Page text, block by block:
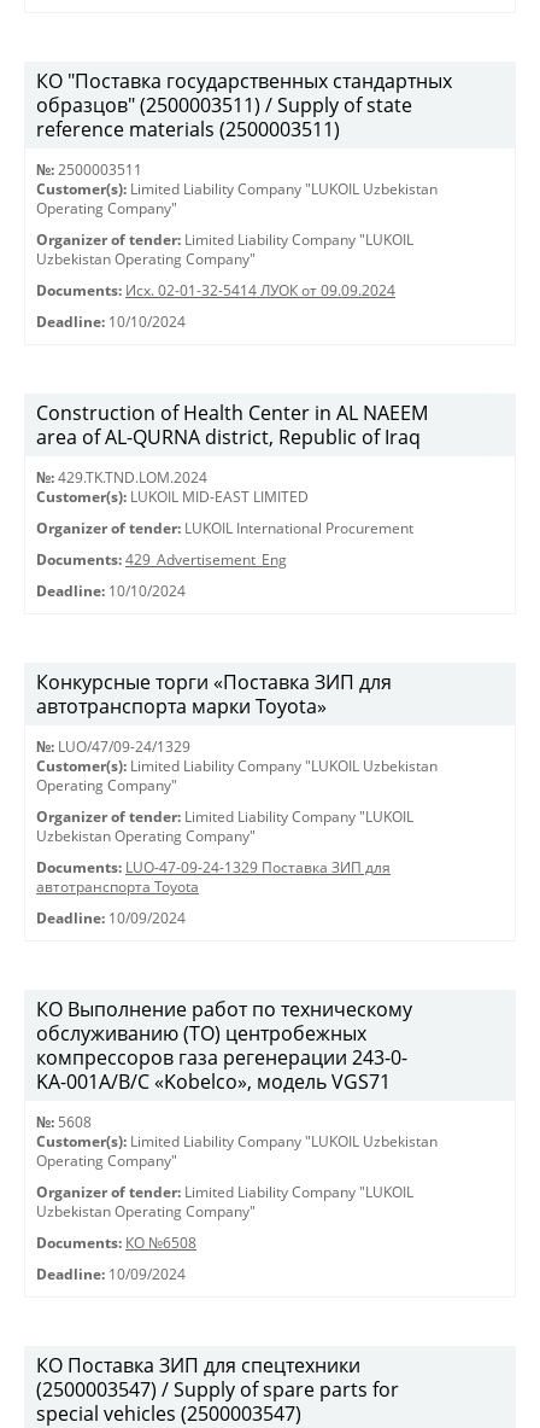
КО "Поставка государственных стандартных
образцов" (2500003511) / Supply of state
reference materials (2500003511)
№: 2500003511
Customer(s): Limited Liability Company "LUKOIL Uzbekistan
Operating Company"
Organizer of tender: Limited Liability Company "LUKOIL
Uzbekistan Operating Company"
Documents: Исх. 02-01-32-5414 ЛУОК от 09.09.2024
Deadline: 10/10/2024
Construction of Health Center in AL NAEEM
area of AL-QURNA district, Republic of Iraq
№: 429.TK.TND.LOM.2024
Customer(s): LUKOIL MID-EAST LIMITED
Organizer of tender: LUKOIL International Procurement
Documents: 429_Advertisement_Eng
Deadline: 10/10/2024
Конкурсные торги «Поставка ЗИП для
автотранспорта марки Toyota»
№: LUO/47/09-24/1329
Customer(s): Limited Liability Company "LUKOIL Uzbekistan
Operating Company"
Organizer of tender: Limited Liability Company "LUKOIL
Uzbekistan Operating Company"
Documents: LUO-47-09-24-1329 Поставка ЗИП для
автотранспорта Toyota
Deadline: 10/09/2024
КО Выполнение работ по техническому
обслуживанию (ТО) центробежных
компрессоров газа регенерации 243-0-
KА-001А/В/С «Kobelco», модель VGS71
№: 5608
Customer(s): Limited Liability Company "LUKOIL Uzbekistan
Operating Company"
Organizer of tender: Limited Liability Company "LUKOIL
Uzbekistan Operating Company"
Documents: КО №6508
Deadline: 10/09/2024
КО Поставка ЗИП для спецтехники
(2500003547) / Supply of spare parts for
special vehicles (2500003547)